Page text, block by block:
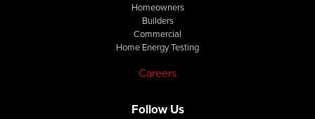
Homeowners
Builders
Commercial
Home Energy Testing
Careers
Follow Us